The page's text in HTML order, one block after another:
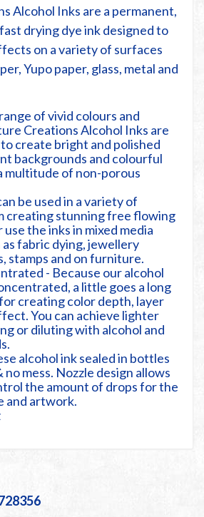
Alcohol Inks are a permanent,
drying dye ink designed to
on a variety of surfaces
Yupo paper, glass, metal and
of vivid colours and
Creations Alcohol Inks are
create bright and polished
backgrounds and colourful
multitude of non-porous
be used in a variety of
creating stunning free flowing
the inks in mixed media
fabric dying, jewellery
stamps and on furniture.
- Because our alcohol
a little goes a long
creating color depth, layer
You can achieve lighter
or diluting with alcohol and
alcohol ink sealed in bottles
no mess. Nozzle design allows
the amount of drops for the
and artwork.